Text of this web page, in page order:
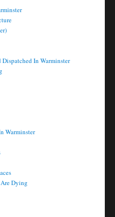
In Warminster
Warminster
Dying